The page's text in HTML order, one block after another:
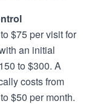
$75 per visit for
an initial
to $300. A
costs from
$50 per month.